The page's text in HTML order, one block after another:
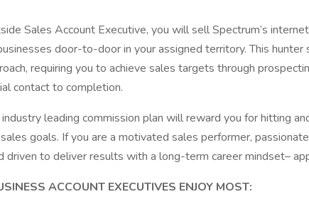
Sales Account Executive, you will sell Spectrum’s
door-to-door in your assigned territory. This hunter
requiring you to achieve sales targets through
contact to completion.
leading commission plan will reward you for hitting
goals. If you are a motivated sales performer,
driven to deliver results with a long-term career mindset–
ACCOUNT EXECUTIVES ENJOY MOST: